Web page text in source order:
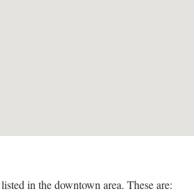
in the downtown area. These are: